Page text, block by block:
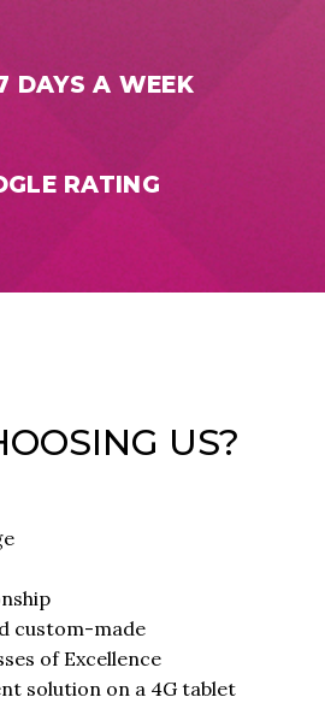
DAYS A WEEK
RATING
US?
custom-made
of Excellence
solution on a 4G tablet